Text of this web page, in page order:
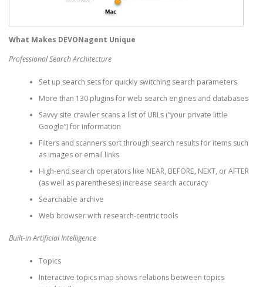
What Makes DEVONagent Unique
Professional Search Architecture
Set up search sets for quickly switching search parameters
More than 130 plugins for web search engines and databases
Savvy site crawler scans a list of URLs (“your private little
Google”) for information
Filters and scanners sort through search results for items such
as images or email links
High-end search operators like NEAR, BEFORE, NEXT, or AFTER
(as well as parentheses) increase search accuracy
Searchable archive
Web browser with research-centric tools
Built-in Artificial Intelligence
Topics
Interactive topics map shows relations between topics